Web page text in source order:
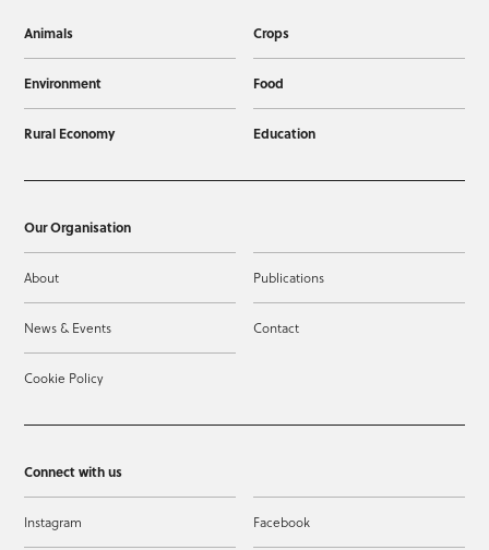
Animals Crops
Environment Food
Rural Economy Education
Our Organisation
About Publications
News & Events Contact
Cookie Policy
Connect with us
Instagram Facebook